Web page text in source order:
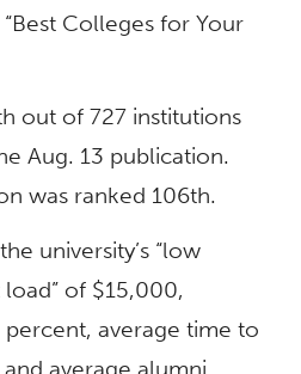
Colleges for Your
out of 727 institutions
Aug. 13 publication.
was ranked 106th.
university’s “low
of $15,000,
average time to
average alumni